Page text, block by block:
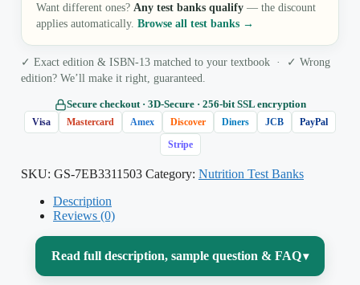
Want different ones? Any test banks qualify — the discount
applies automatically. Browse all test banks →
✓ Exact edition & ISBN-13 matched to your textbook · ✓ Wrong
edition? We’ll make it right, guaranteed.
Secure checkout · 3D‑Secure · 256‑bit SSL encryption
Visa Mastercard Amex Discover Diners JCB PayPal
Stripe
SKU: GS-7EB3311503 Category: Nutrition Test Banks
Description
Reviews (0)
Read full description, sample question & FAQ▾